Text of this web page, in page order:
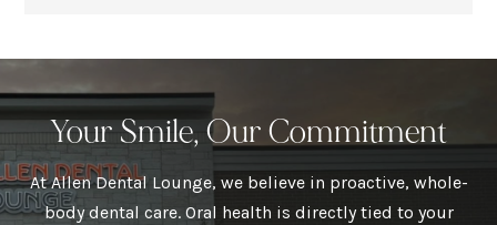
Your Smile, Our Commitment
At Allen Dental Lounge, we believe in proactive, whole-
body dental care. Oral health is directly tied to your